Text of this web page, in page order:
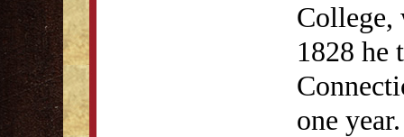
College,
1828 he
one